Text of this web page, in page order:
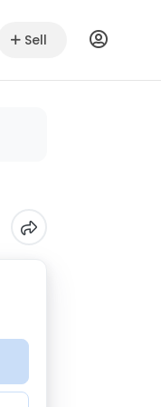
Sell